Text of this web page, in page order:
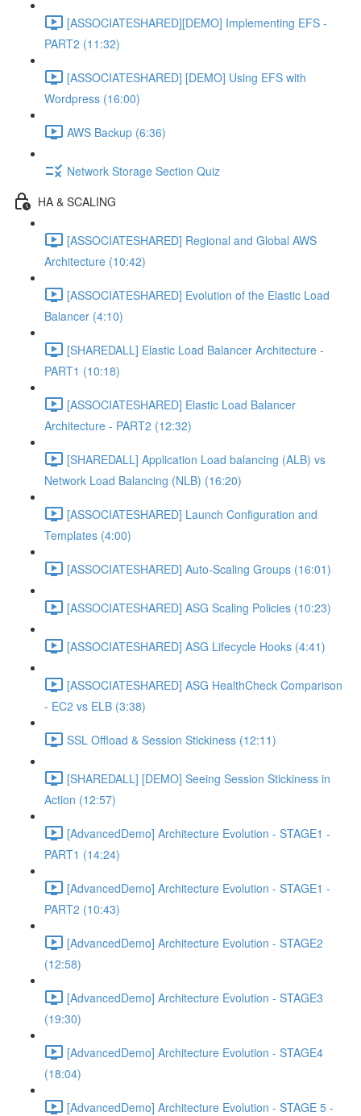
[ASSOCIATESHARED][DEMO] Implementing EFS -
PART2 (11:32)
[ASSOCIATESHARED] [DEMO] Using EFS with
Wordpress (16:00)
AWS Backup (6:36)
Network Storage Section Quiz
HA & SCALING
[ASSOCIATESHARED] Regional and Global AWS
Architecture (10:42)
[ASSOCIATESHARED] Evolution of the Elastic Load
Balancer (4:10)
[SHAREDALL] Elastic Load Balancer Architecture -
PART1 (10:18)
[ASSOCIATESHARED] Elastic Load Balancer
Architecture - PART2 (12:32)
[SHAREDALL] Application Load balancing (ALB) vs
Network Load Balancing (NLB) (16:20)
[ASSOCIATESHARED] Launch Configuration and
Templates (4:00)
[ASSOCIATESHARED] Auto-Scaling Groups (16:01)
[ASSOCIATESHARED] ASG Scaling Policies (10:23)
[ASSOCIATESHARED] ASG Lifecycle Hooks (4:41)
[ASSOCIATESHARED] ASG HealthCheck Comparison
- EC2 vs ELB (3:38)
SSL Offload & Session Stickiness (12:11)
[SHAREDALL] [DEMO] Seeing Session Stickiness in
Action (12:57)
[AdvancedDemo] Architecture Evolution - STAGE1 -
PART1 (14:24)
[AdvancedDemo] Architecture Evolution - STAGE1 -
PART2 (10:43)
[AdvancedDemo] Architecture Evolution - STAGE2
(12:58)
[AdvancedDemo] Architecture Evolution - STAGE3
(19:30)
[AdvancedDemo] Architecture Evolution - STAGE4
(18:04)
[AdvancedDemo] Architecture Evolution - STAGE 5 -